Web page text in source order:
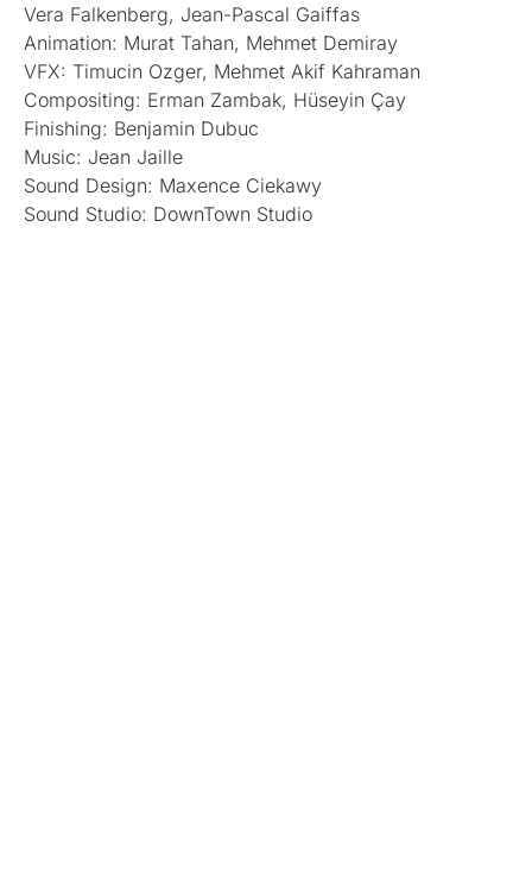
Vera Falkenberg, Jean-Pascal Gaiffas
Animation: Murat Tahan, Mehmet Demiray
VFX: Timucin Ozger, Mehmet Akif Kahraman
Compositing: Erman Zambak, Hüseyin Çay
Finishing: Benjamin Dubuc
Music: Jean Jaille
Sound Design: Maxence Ciekawy
Sound Studio: DownTown Studio